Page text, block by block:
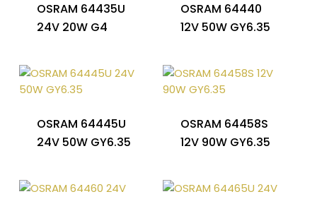
OSRAM 64435U
24V 20W G4
OSRAM 64440
12V 50W GY6.35
OSRAM 64445U
24V 50W GY6.35
OSRAM 64458S
12V 90W GY6.35